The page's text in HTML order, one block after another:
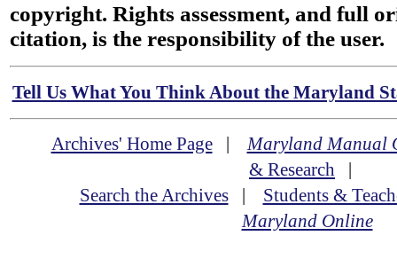
copyright. Rights assessment, and full
citation, is the responsibility of the user.
Tell Us What You Think About the Maryland
Archives' Home Page|Maryland Manual
& Research |
Search the Archives| Students &
Maryland Online